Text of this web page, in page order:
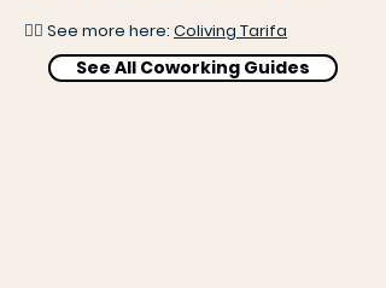
👉🏻 See more here: Coliving Tarifa
See All Coworking Guides